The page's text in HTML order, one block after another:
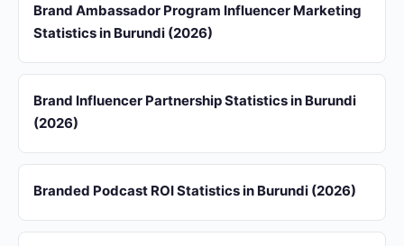
Brand Ambassador Program Influencer Marketing
Statistics in Burundi (2026)
Brand Influencer Partnership Statistics in Burundi
(2026)
Branded Podcast ROI Statistics in Burundi (2026)